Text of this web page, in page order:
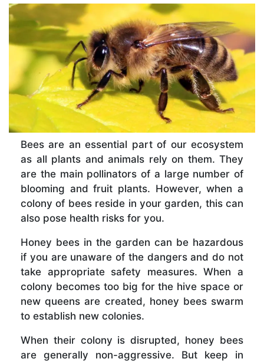
Bees are an essential part of our ecosystem
as all plants and animals rely on them. They
are the main pollinators of a large number of
blooming and fruit plants. However, when a
colony of bees reside in your garden, this can
also pose health risks for you.
Honey bees in the garden can be hazardous
if you are unaware of the dangers and do not
take appropriate safety measures. When a
colony becomes too big for the hive space or
new queens are created, honey bees swarm
to establish new colonies.
When their colony is disrupted, honey bees
are generally non-aggressive. But keep in